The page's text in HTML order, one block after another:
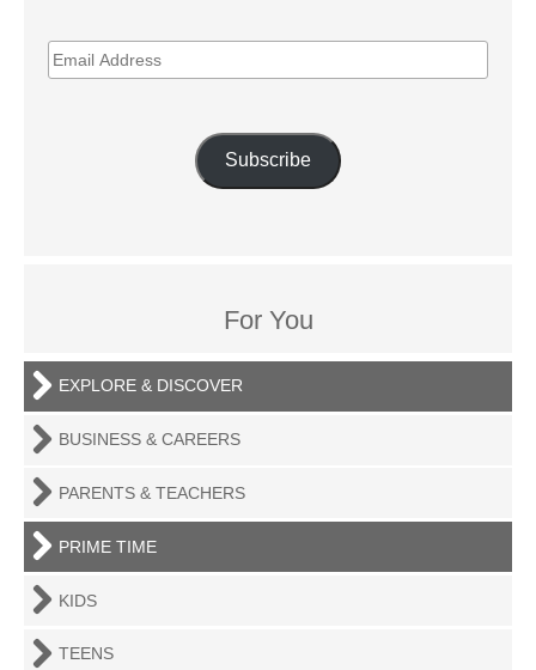
EMAIL
ADDRESS
Subscribe
For You
EXPLORE & DISCOVER
BUSINESS & CAREERS
PARENTS & TEACHERS
PRIME TIME
KIDS
TEENS